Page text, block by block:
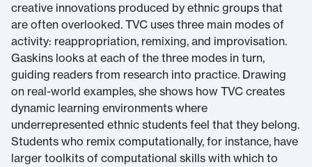
creative innovations produced by ethnic groups that
are often overlooked. TVC uses three main modes of
activity: reappropriation, remixing, and improvisation.
Gaskins looks at each of the three modes in turn,
guiding readers from research into practice. Drawing
on real-world examples, she shows how TVC creates
dynamic learning environments where
underrepresented ethnic students feel that they belong.
Students who remix computationally, for instance, have
larger toolkits of computational skills with which to